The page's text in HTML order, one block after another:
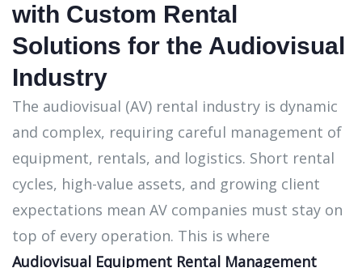
with Custom Rental
Solutions for the Audiovisual
Industry
The audiovisual (AV) rental industry is dynamic
and complex, requiring careful management of
equipment, rentals, and logistics. Short rental
cycles, high-value assets, and growing client
expectations mean AV companies must stay on
top of every operation. This is where
Audiovisual Equipment Rental Management